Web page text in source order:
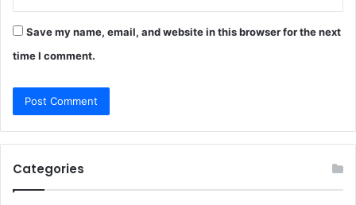
Save my name, email, and website in this browser for the next
time I comment.
Categories